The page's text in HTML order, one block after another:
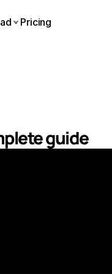
guide
Pricing